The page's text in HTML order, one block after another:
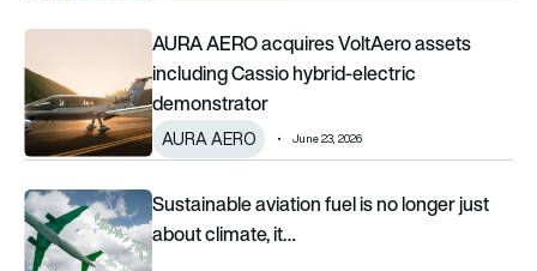
AURA AERO acquires VoltAero assets including Cassio
AURA AERO acquires VoltAero assets
including Cassio hybrid-electric
demonstrator
AURA AERO June 23, 2026
Sustainable aviation fuel is no longer just about climate, it is
Sustainable aviation fuel is no longer just
about climate, it…